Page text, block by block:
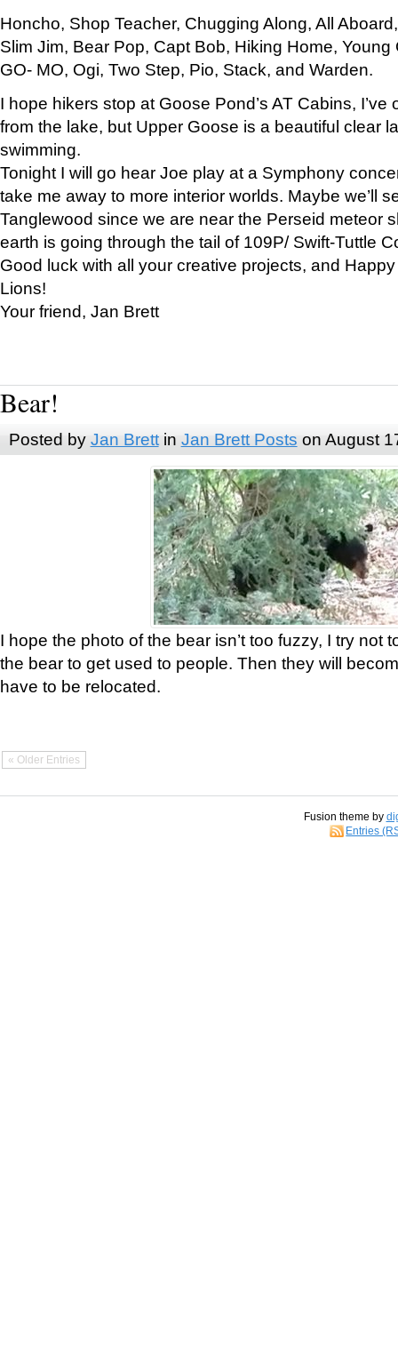
Honcho, Shop Teacher, Chugging Along, All
Slim Jim, Bear Pop, Capt Bob, Hiking Home, Young
GO- MO, Ogi, Two Step, Pio, Stack, and Warden.
I hope hikers stop at Goose Pond’s AT Cabins,
from the lake, but Upper Goose is a beautiful clear
swimming.
Tonight I will go hear Joe play at a Symphony
take me away to more interior worlds. Maybe we’ll
Tanglewood since we are near the Perseid meteor
earth is going through the tail of 109P/ Swift-Tuttle
Good luck with all your creative projects, and
Lions!
Your friend, Jan Brett
Bear!
Posted by Jan Brettin Jan Brett Posts on August
I hope the photo of the bear isn’t too fuzzy, I try not
the bear to get used to people. Then they will
have to be relocated.
« Older Entries
Fusion theme by
Entries